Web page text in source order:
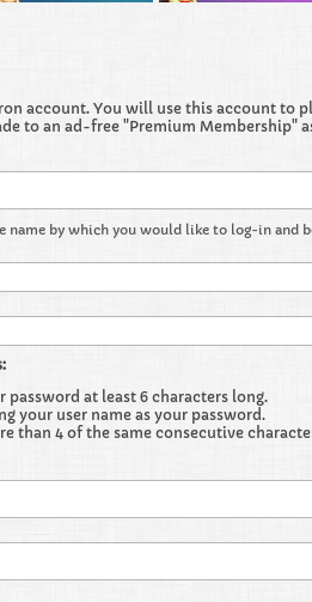
account. You will use this account to
to an ad-free "Premium Membership"
name by which you would like to log-in and
password at least 6 characters long.
your user name as your password.
than 4 of the same consecutive